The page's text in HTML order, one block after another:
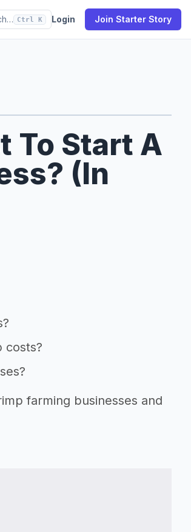
Ctrl K Login Join Starter Story
To Start A
(In
costs?
farming businesses and